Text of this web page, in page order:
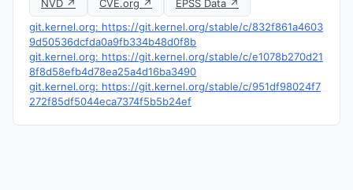
NVD ↗ CVE.org ↗
EPSS Data ↗
git.kernel.org: https://git.kernel.org/stable/c/832f861a4603
9d50536dcfda0a9fb334b48d0f8b
git.kernel.org: https://git.kernel.org/stable/c/e1078b270d21
8f8d58efb4d78ea25a4d16ba3490
git.kernel.org: https://git.kernel.org/stable/c/951df98024f7
272f85df5044eca7374f5b5b24ef